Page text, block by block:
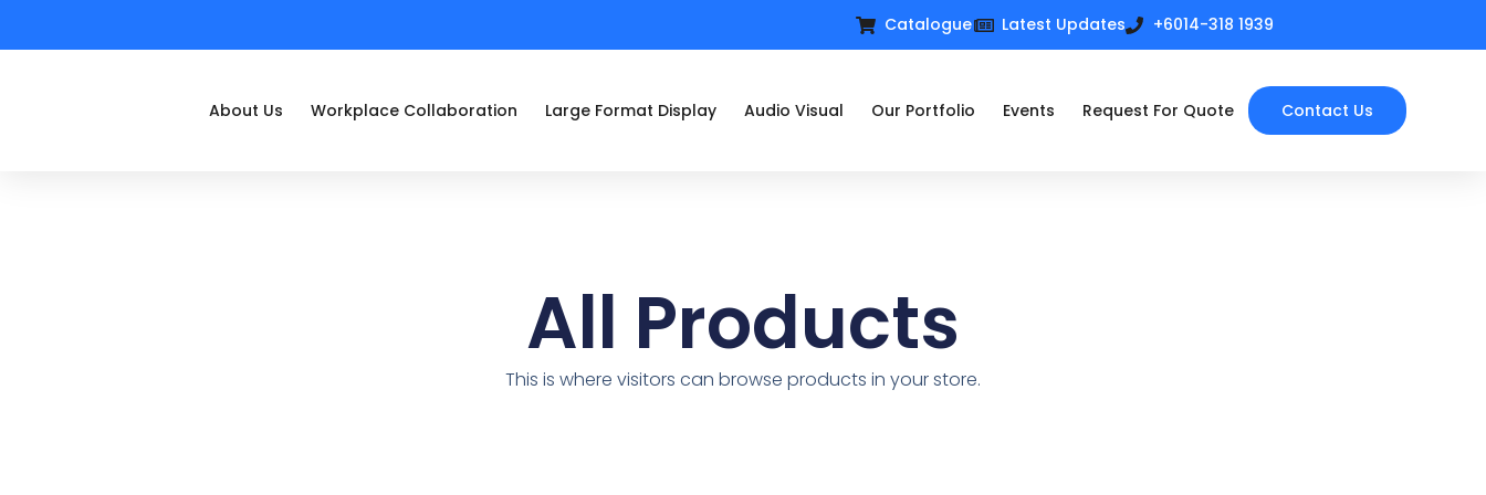
Catalogue Latest Updates +6014-318 1939
About Us Workplace Collaboration Large Format Display Audio Visual Our Portfolio Events Request For Quote Contact Us
All Products
This is where visitors can browse products in your store.